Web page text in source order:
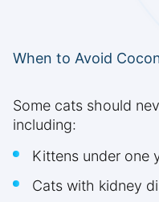
When to Avoid
Some cats should
including:
Kittens under one
Cats with kidney